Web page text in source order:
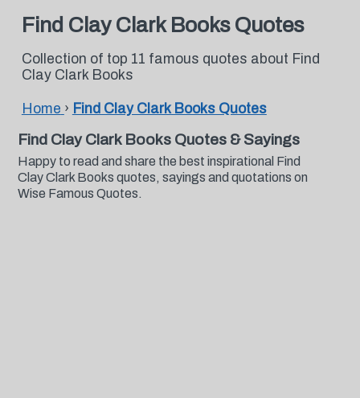
Find Clay Clark Books Quotes
Collection of top 11 famous quotes about Find
Clay Clark Books
Home › Find Clay Clark Books Quotes
Find Clay Clark Books Quotes & Sayings
Happy to read and share the best inspirational Find
Clay Clark Books quotes, sayings and quotations on
Wise Famous Quotes.